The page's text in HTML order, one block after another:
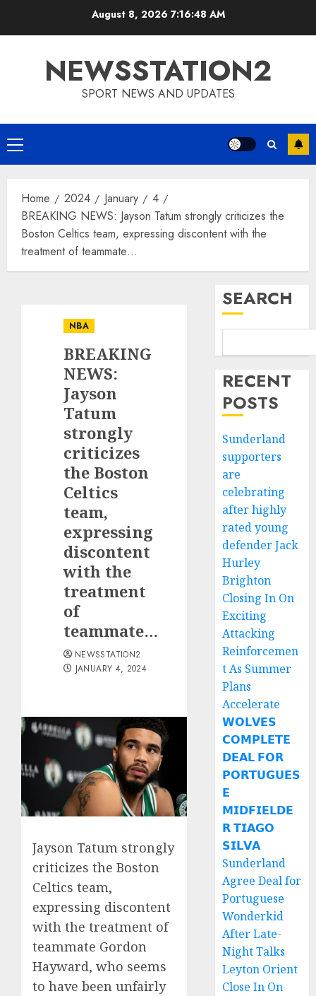
August 8, 2026 7:16:49 AM
NEWSSTATION2
SPORT NEWS AND UPDATES
Primary
Menu
Home 2024 January
4
BREAKING NEWS: Jayson Tatum strongly criticizes the
Boston Celtics team, expressing discontent with the
treatment of teammate…
NBA
BREAKING
NEWS:
Jayson
Tatum
strongly
criticizes
the Boston
Celtics
team,
expressing
discontent
with the
treatment
of
teammate…
NEWSSTATION2
JANUARY 4, 2024
Jayson Tatum strongly
criticizes the Boston
Celtics team,
expressing discontent
with the treatment of
teammate Gordon
Hayward, who seems
to have been unfairly
SEARCH
RECENT
POSTS
Sunderland
supporters
are
celebrating
after highly
rated young
defender Jack
Hurley
Brighton
Closing In On
Exciting
Attacking
Reinforcemen
t As Summer
Plans
Accelerate
𝗪𝗢𝗟𝗩𝗘𝗦
𝗖𝗢𝗠𝗣𝗟𝗘𝗧𝗘
𝗗𝗘𝗔𝗟 𝗙𝗢𝗥
𝗣𝗢𝗥𝗧𝗨𝗚𝗨𝗘𝗦
𝗘
𝗠𝗜𝗗𝗙𝗜𝗘𝗟𝗗𝗘
𝗥 𝗧𝗜𝗔𝗚𝗢
𝗦𝗜𝗟𝗩𝗔
Sunderland
Agree Deal for
Portuguese
Wonderkid
After Late-
Night Talks
Leyton Orient
Close In On